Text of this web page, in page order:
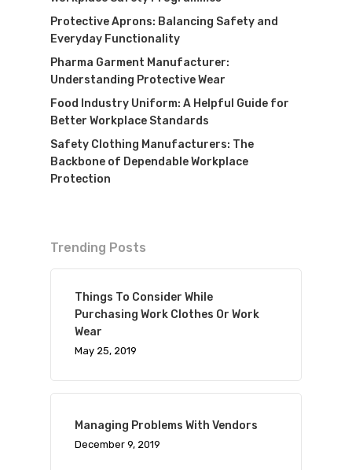
Protective Aprons: Balancing Safety and
Everyday Functionality
Pharma Garment Manufacturer:
Understanding Protective Wear
Food Industry Uniform: A Helpful Guide for
Better Workplace Standards
Safety Clothing Manufacturers: The
Backbone of Dependable Workplace
Protection
Trending Posts
Things To Consider While
Purchasing Work Clothes Or Work
Wear
May 25, 2019
Managing Problems With Vendors
December 9, 2019